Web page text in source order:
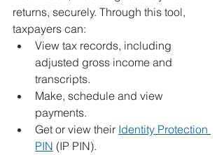
returns, securely. Through this tool,
taxpayers can:
View tax records, including
adjusted gross income and
transcripts.
Make, schedule and view
payments.
Get or view their Identity Protection
PIN (IP PIN).